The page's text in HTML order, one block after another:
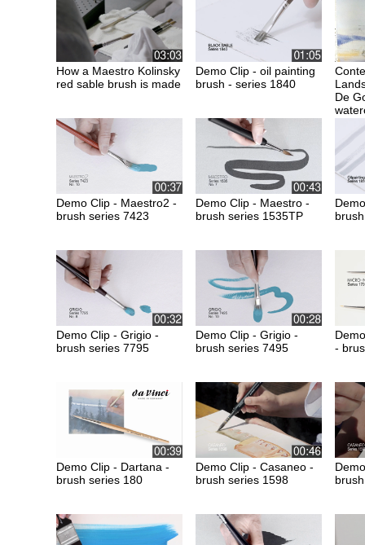
How a Maestro Kolinsky
red sable brush is made
Demo Clip - oil painting
brush - series 1840
De
Demo Clip - Maestro2 -
brush series 7423
Demo Clip - Maestro -
brush series 1535TP
Demo Clip - Grigio -
brush series 7795
Demo Clip - Grigio -
brush series 7495
-
Demo Clip - Dartana -
brush series 180
Demo Clip - Casaneo -
brush series 1598